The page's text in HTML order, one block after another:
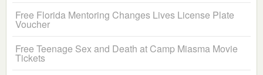
Free Florida Mentoring Changes Lives License Plate
Voucher
Free Teenage Sex and Death at Camp Miasma Movie
Tickets